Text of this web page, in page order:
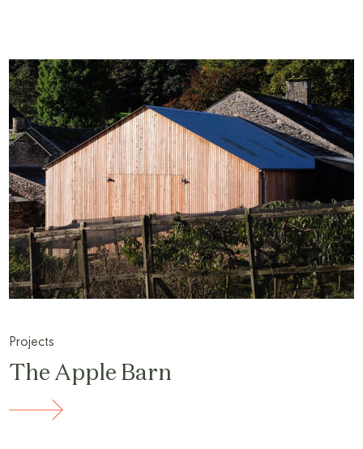
Projects
The Apple Barn